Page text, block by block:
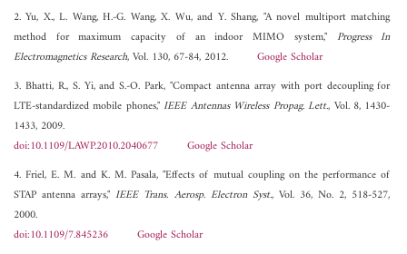
2. Yu, X., L. Wang, H.-G. Wang, X. Wu, and Y. Shang, "A novel multiport matching
method for maximum capacity of an indoor MIMO system," Progress In
Electromagnetics Research, Vol. 130, 67-84, 2012. Google Scholar
3. Bhatti, R., S. Yi, and S.-O. Park, "Compact antenna array with port decoupling for
LTE-standardized mobile phones,"IEEE Antennas Wireless Propag. Lett., Vol. 8, 1430-
1433, 2009.
doi:10.1109/LAWP.2010.2040677
Google Scholar
4. Friel, E. M. and K. M. Pasala, "Effects of mutual coupling on the performance of
STAP antenna arrays,"IEEE Trans. Aerosp. Electron Syst., Vol. 36, No. 2, 518-527,
2000.
doi:10.1109/7.845236
Google Scholar